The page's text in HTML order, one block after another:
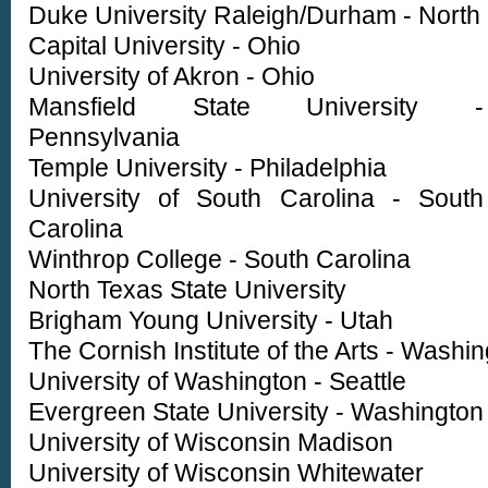
Duke University Raleigh/Durham - North
Capital University - Ohio
University of Akron - Ohio
Mansfield State University -
Pennsylvania
Temple University - Philadelphia
University of South Carolina - South
Carolina
Winthrop College - South Carolina
North Texas State University
Brigham Young University - Utah
The Cornish Institute of the Arts -
University of Washington - Seattle
Evergreen State University - Washington
University of Wisconsin Madison
University of Wisconsin Whitewater